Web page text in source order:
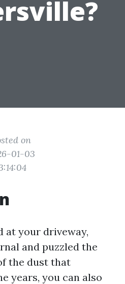
on
01-03
at your driveway,
and puzzled the
the dust that
years, you can also